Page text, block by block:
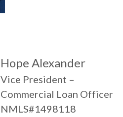
Hope Alexander
Vice President –
Commercial Loan Officer
NMLS#1498118